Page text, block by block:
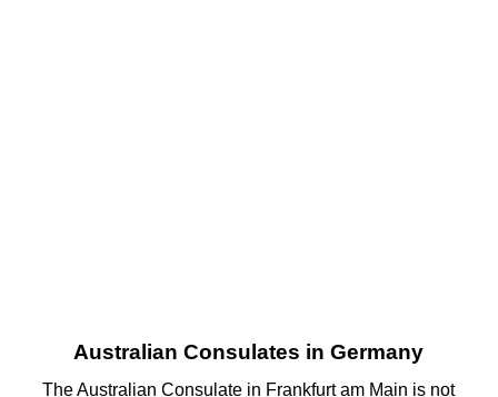
Australian Consulates in Germany
The Australian Consulate in Frankfurt am Main is not